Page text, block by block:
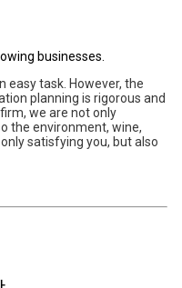
businesses.
easy task. However, the
planning is rigorous and
we are not only
the environment, wine,
satisfying you, but also